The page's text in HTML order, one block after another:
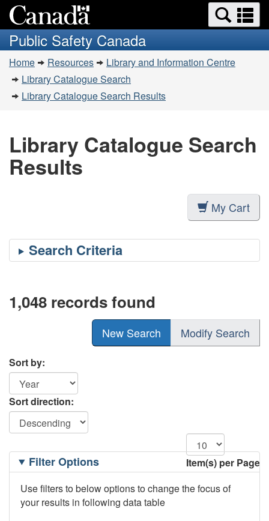
to
main
content
to
basic
HTML
version
Search
and
menus
Public Safety Canada
You
are
here:
Home Resources
Library and Information Centre
Library Catalogue Search
Library Catalogue Search Results
Library Catalogue Search
Results
My Cart
1,048 records found
New Search Modify Search
Sort by:
Sort direction:
Item(s) per Page
Filtering
OptionsFilter Options
Use filters to below options to change the focus of
your results in following data table